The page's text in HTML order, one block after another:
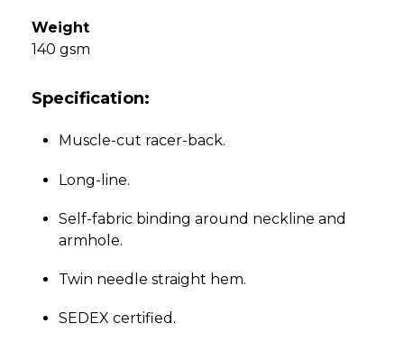
Weight
140 gsm
Specification:
Muscle-cut racer-back.
Long-line.
Self-fabric binding around neckline and
armhole.
Twin needle straight hem.
SEDEX certified.